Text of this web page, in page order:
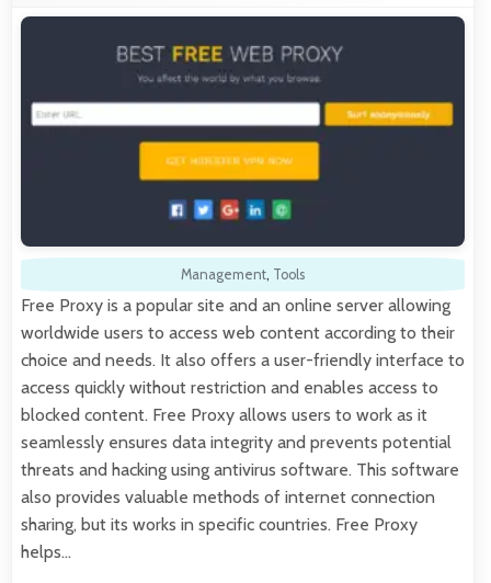
Management, Tools
Free Proxy is a popular site and an online server allowing
worldwide users to access web content according to their
choice and needs. It also offers a user-friendly interface to
access quickly without restriction and enables access to
blocked content. Free Proxy allows users to work as it
seamlessly ensures data integrity and prevents potential
threats and hacking using antivirus software. This software
also provides valuable methods of internet connection
sharing, but its works in specific countries. Free Proxy
helps…